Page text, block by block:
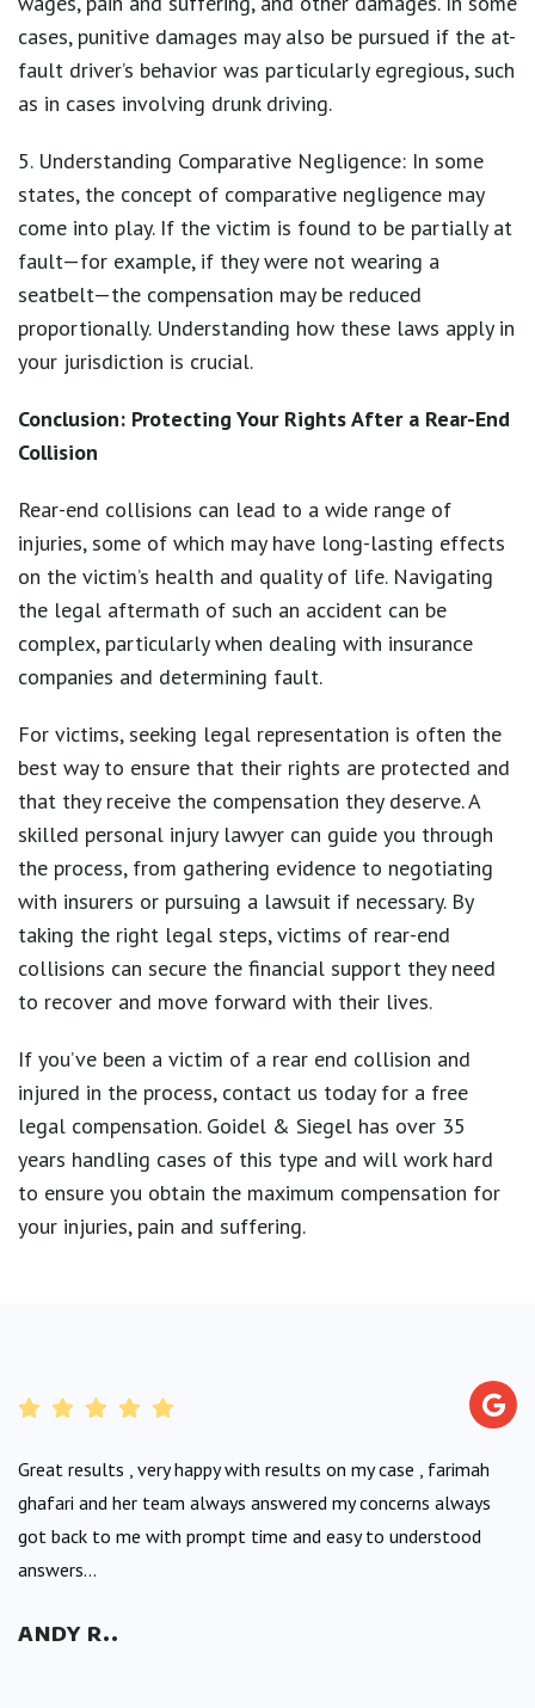
cases, punitive damages may also be pursued if the at-
fault driver’s behavior was particularly egregious, such
as in cases involving drunk driving.
5. Understanding Comparative Negligence: In some
states, the concept of comparative negligence may
come into play. If the victim is found to be partially at
fault—for example, if they were not wearing a
seatbelt—the compensation may be reduced
proportionally. Understanding how these laws apply in
your jurisdiction is crucial.
Conclusion: Protecting Your Rights After a Rear-End
Collision
Rear-end collisions can lead to a wide range of
injuries, some of which may have long-lasting effects
on the victim’s health and quality of life. Navigating
the legal aftermath of such an accident can be
complex, particularly when dealing with insurance
companies and determining fault.
For victims, seeking legal representation is often the
best way to ensure that their rights are protected and
that they receive the compensation they deserve. A
skilled personal injury lawyer can guide you through
the process, from gathering evidence to negotiating
with insurers or pursuing a lawsuit if necessary. By
taking the right legal steps, victims of rear-end
collisions can secure the financial support they need
to recover and move forward with their lives.
If you’ve been a victim of a rear end collision and
injured in the process, contact us today for a free
legal compensation. Goidel & Siegel has over 35
years handling cases of this type and will work hard
to ensure you obtain the maximum compensation for
your injuries, pain and suffering.
Great results , very happy with results on my case , farimah
ghafari and her team always answered my concerns always
got back to me with prompt time and easy to understood
answers...
ANDY R..